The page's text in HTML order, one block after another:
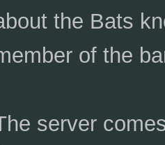
the Bats
of the
server